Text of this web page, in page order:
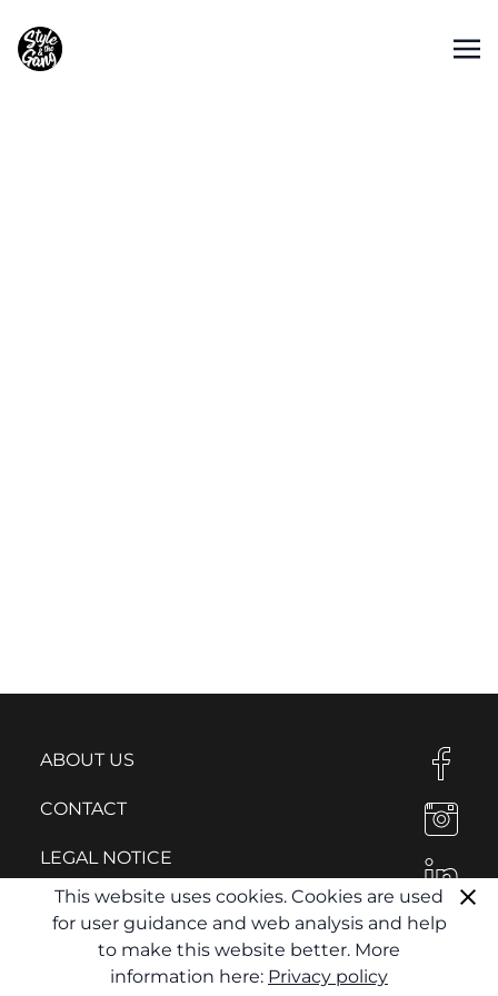
ABOUT US
CONTACT
LEGAL NOTICE
PRIVACY POLICY
This website uses cookies. Cookies are used
for user guidance and web analysis and help
to make this website better. More
information here: Privacy policy